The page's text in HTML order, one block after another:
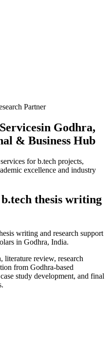
Partner
in Godhra,
& Business Hub
for b.tech projects,
excellence and industry
thesis writing
writing and research support
in Godhra, India.
literature review, research
from Godhra-based
study development, and final